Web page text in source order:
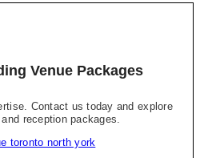
Venue Packages
Contact us today and explore
reception packages.